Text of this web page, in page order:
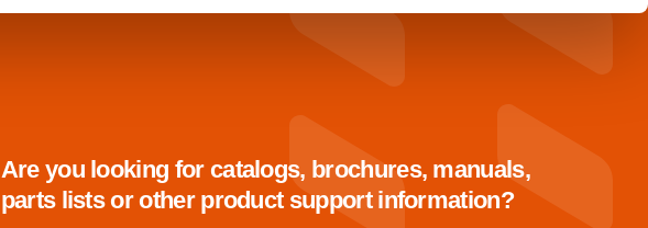
Are you looking for catalogs, brochures, manuals,
parts lists or other product support information?